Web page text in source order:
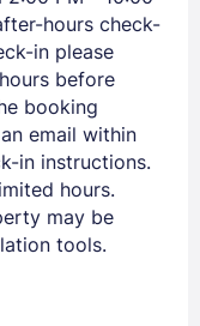
Lost Password ?
hours check-
in please
before
booking
email within
in instructions.
hours.
may be
tools.